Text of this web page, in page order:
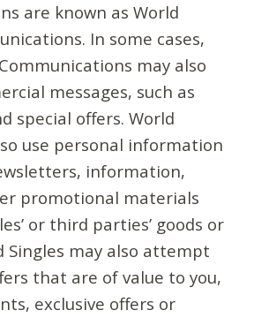
are known as World
In some cases,
may also
messages, such as
special offers. World
use personal information
information,
promotional materials
or third parties’ goods or
Singles may also attempt
that are of value to you,
exclusive offers or